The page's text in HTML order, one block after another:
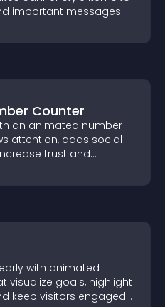
important messages.
Counter
an animated number
attention, adds social
trust and
with animated
visualize goals, highlight
keep visitors engaged